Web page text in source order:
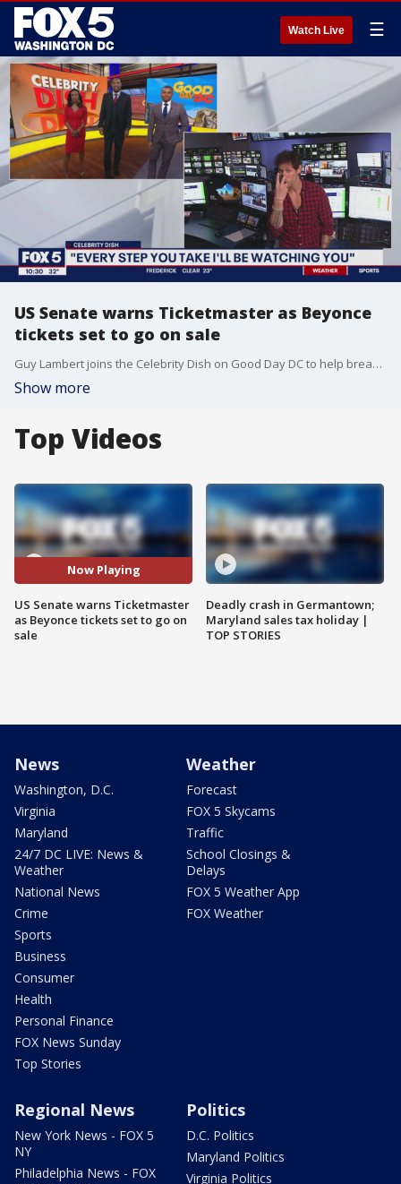
Watch Live ☰
US Senate warns Ticketmaster as Beyonce
tickets set to go on sale
Guy Lambert joins the Celebrity Dish on Good Day DC to help break down the latest celebrating news and gossip, including the US Senate warning Ticketmaster that it is watching the company in the aftermath of the Taylor Swift ticket debacle and as Beyonce tickets are set to go on sale.
Show more
Top Videos
Now Playing
US Senate warns Ticketmaster
as Beyonce tickets set to go on
sale
Deadly crash in Germantown;
Maryland sales tax holiday |
TOP STORIES
News
Washington, D.C.
Virginia
Maryland
24/7 DC LIVE: News &
Weather
National News
Crime
Sports
Business
Consumer
Health
Personal Finance
FOX News Sunday
Top Stories
Weather
Forecast
FOX 5 Skycams
Traffic
School Closings &
Delays
FOX 5 Weather App
FOX Weather
Regional News
New York News - FOX 5
NY
Philadelphia News - FOX
Politics
D.C. Politics
Maryland Politics
Virginia Politics